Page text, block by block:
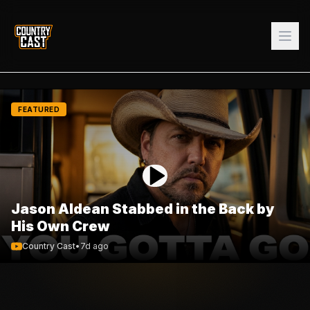
FEATURED
Jason Aldean Stabbed in the Back by
His Own Crew
Country Cast• 7d ago